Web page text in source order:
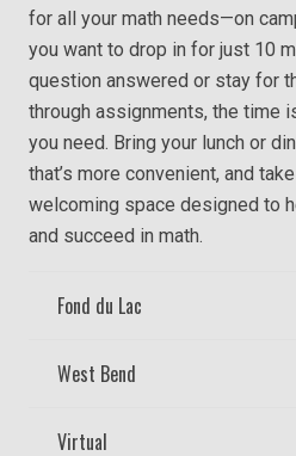
for all your math needs—on
you want to drop in for just 10
question answered or stay for
through assignments, the time
you need. Bring your lunch or
that’s more convenient, and
welcoming space designed to
and succeed in math.
Fond du Lac
West Bend
Virtual